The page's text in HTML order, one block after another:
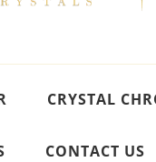
CRYSTAL
CONTACT US